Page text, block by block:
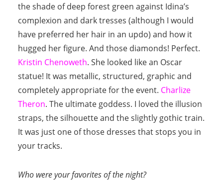
the shade of deep forest green against Idina’s
complexion and dark tresses (although I would
have preferred her hair in an updo) and how it
hugged her figure. And those diamonds! Perfect.
Kristin Chenoweth. She looked like an Oscar
statue! It was metallic, structured, graphic and
completely appropriate for the event. Charlize
Theron. The ultimate goddess. I loved the illusion
straps, the silhouette and the slightly gothic train.
It was just one of those dresses that stops you in
your tracks.
Who were your favorites of the night?